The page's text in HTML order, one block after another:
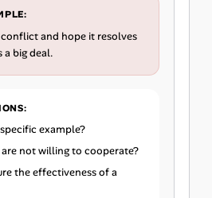
and hope it resolves
a big deal.
example?
not willing to cooperate?
the effectiveness of a